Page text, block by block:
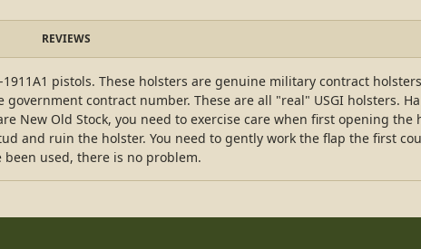
REVIEWS
pistols. These holsters are genuine military contract
contract number. These are all "real" USGI holsters.
New Old Stock, you need to exercise care when first opening
and ruin the holster. You need to gently work the flap the first
used, there is no problem.